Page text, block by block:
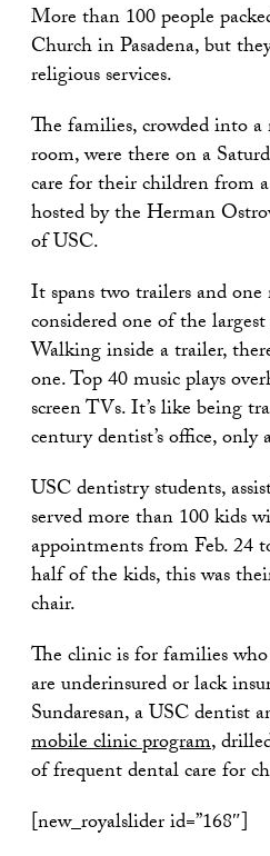
More than 100 people
Church in Pasadena, but
religious services.
The families, crowded into
room, were there on a
care for their children from
hosted by the Herman
of USC.
It spans two trailers and
considered one of the
Walking inside a trailer,
one. Top 40 music plays
screen TVs. It’s like being
century dentist’s office,
USC dentistry students,
served more than 100 kids
appointments from Feb. 24
half of the kids, this was
chair.
The clinic is for families
are underinsured or lack
Sundaresan, a USC dentist
mobile clinic program,
of frequent dental care for
[new_royalslider id=”168″]